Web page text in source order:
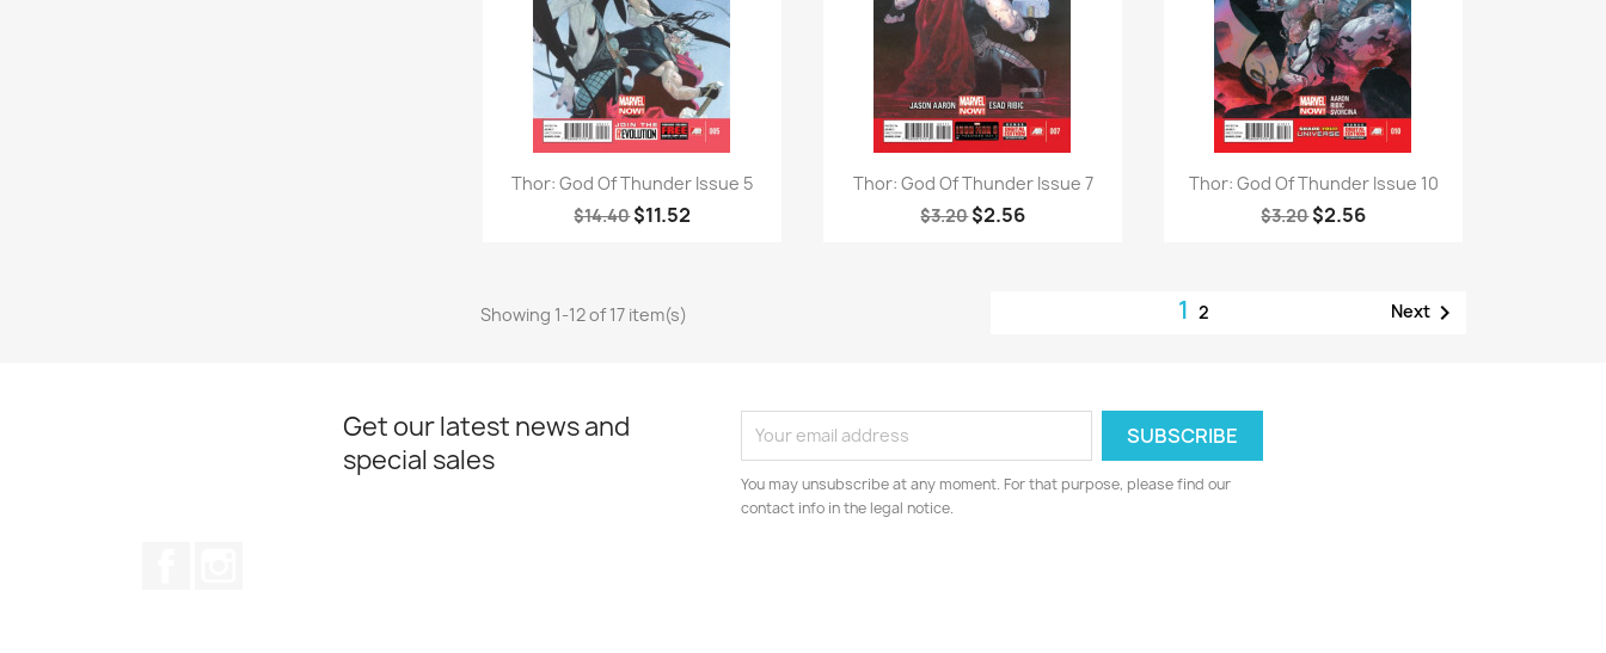
Quick view
Thor: God Of Thunder Issue 5
$14.40$11.52
Quick view
Thor: God Of Thunder Issue 7
$3.20$2.56
Quick view
Thor: God Of Thunder Issue 10
$3.20$2.56
Showing 1-12 of 17 item(s) 1 2 Next
Get our latest news and
special sales
You may unsubscribe at any moment. For that purpose, please find our
contact info in the legal notice.